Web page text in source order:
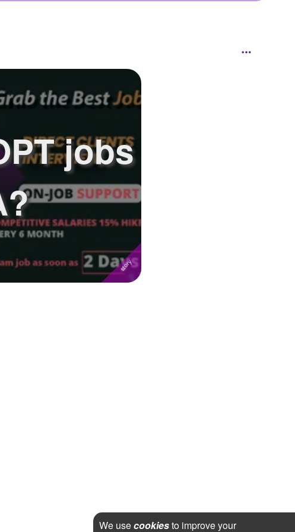
jobs
We usecookiesto improve your